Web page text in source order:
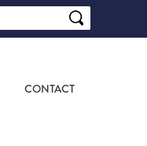
CONTACT